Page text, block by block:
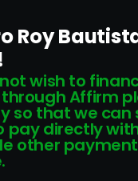
Roy
wish to
Affirm
so that we can
pay directly
other